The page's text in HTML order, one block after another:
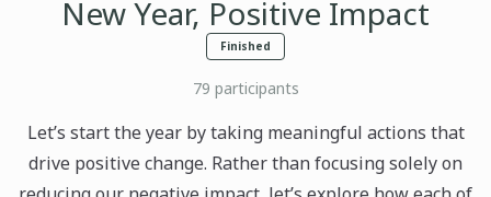
New Year, Positive Impact
Finished
79 participants
Let’s start the year by taking meaningful actions that
drive positive change. Rather than focusing solely on